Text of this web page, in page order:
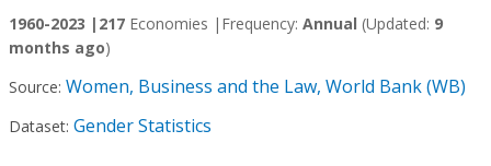
1960-2023 | 217 Economies | Frequency: Annual (Updated: 9
months ago)
Source: Women, Business and the Law, World Bank (WB)
Dataset: Gender Statistics